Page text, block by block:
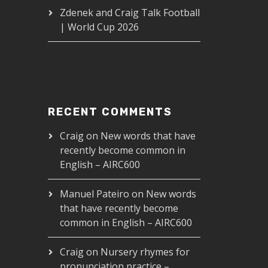
Zdenek and Craig Talk Football
| World Cup 2026
RECENT COMMENTS
Craigon New words that have
recently become common in
English – AIRC600
Manuel Pateiro on New words
that have recently become
common in English – AIRC600
Craigon Nursery rhymes for